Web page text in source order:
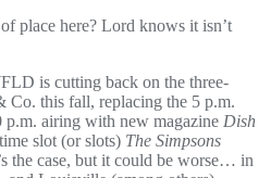
place here? Lord knows it isn’t
is cutting back on the three-
Co. this fall, replacing the 5 p.m.
p.m. airing with new magazine Dish
slot (or slots) The Simpsons
the case, but it could be worse… in